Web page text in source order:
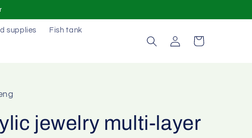
supplies Fish tank
Log
in
Cart
jewelry multi-layer